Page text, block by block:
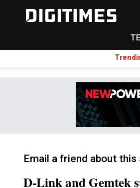
Email a friend about
D-Link and Gemtek